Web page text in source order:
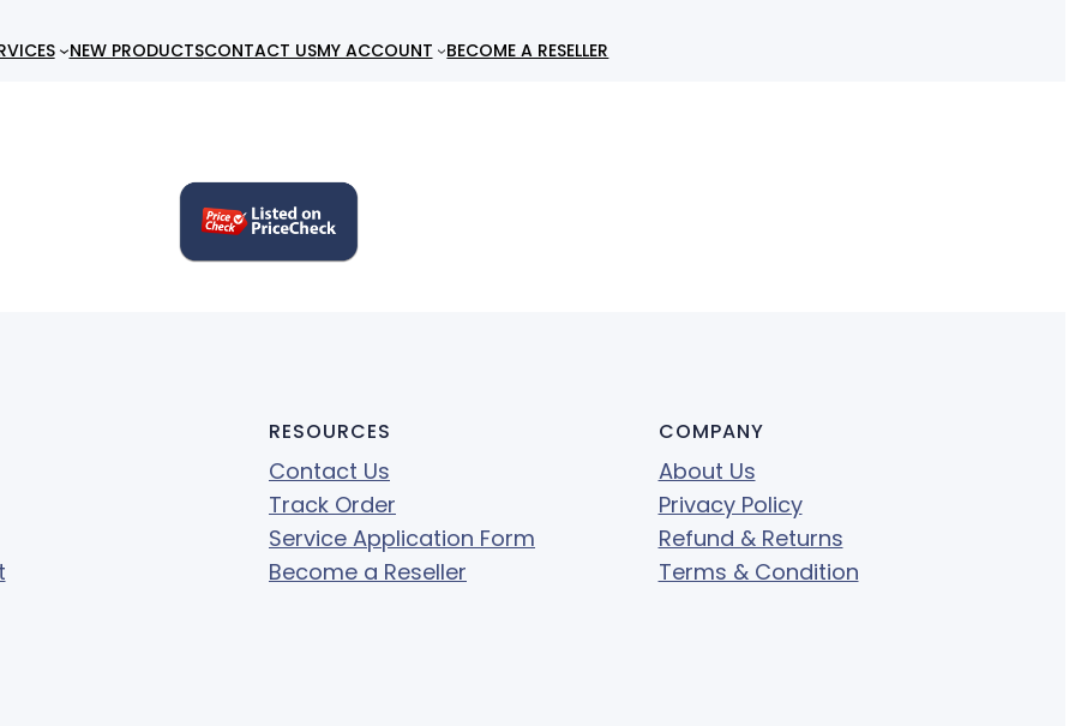
NEW PRODUCTSCONTACT USMY ACCOUNT BECOME A RESELLER
RESOURCES
Contact Us
Track Order
Service Application Form
Become a Reseller
COMPANY
About Us
Privacy Policy
Refund & Returns
Terms & Condition